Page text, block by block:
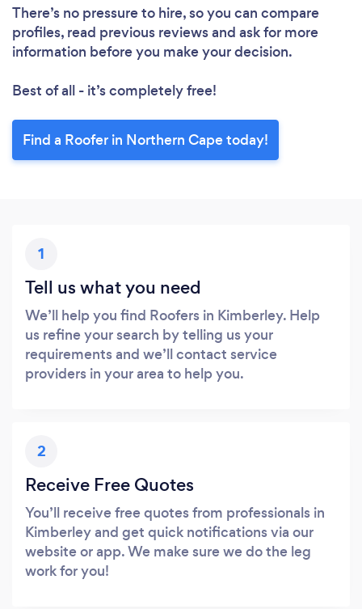
There’s no pressure to hire, so you can compare
profiles, read previous reviews and ask for more
information before you make your decision.
Best of all - it’s completely free!
Find a Roofer in Northern Cape today!
1
Tell us what you need
We’ll help you find Roofers in Kimberley. Help
us refine your search by telling us your
requirements and we’ll contact service
providers in your area to help you.
2
Receive Free Quotes
You’ll receive free quotes from professionals in
Kimberley and get quick notifications via our
website or app. We make sure we do the leg
work for you!